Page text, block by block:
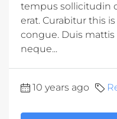
tempus sollicitudin
erat. Curabitur this
congue. Duis
neque...
10 years ago